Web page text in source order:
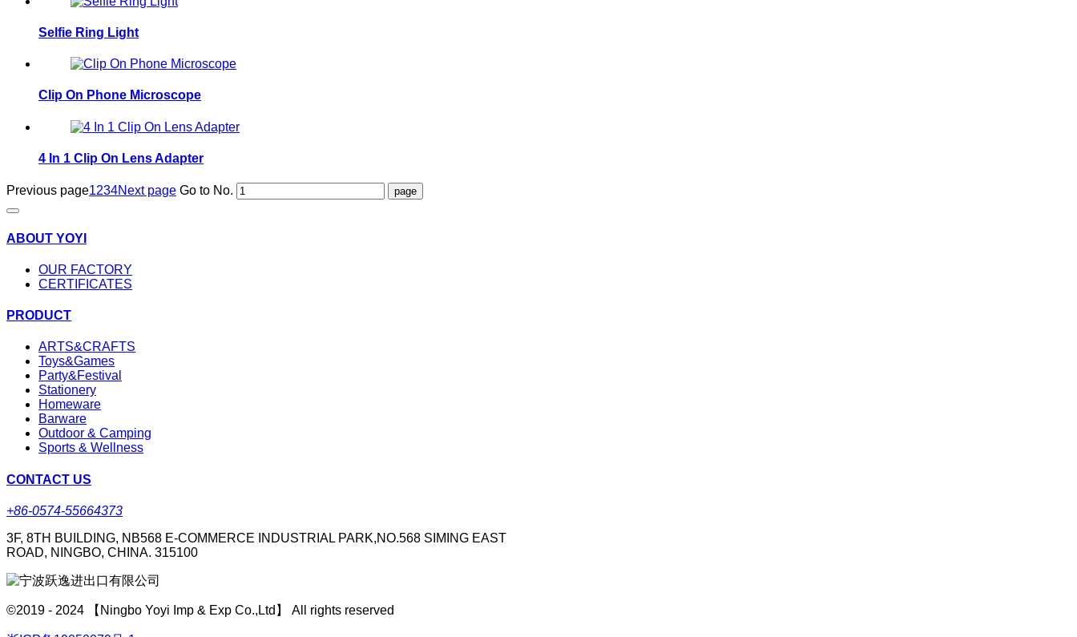
Selfie Ring Light
Clip On Phone Microscope
4 In 1 Clip On Lens Adapter
Previous page1234Next page Go to No.
ABOUT YOYI
OUR FACTORY
CERTIFICATES
PRODUCT
ARTS&CRAFTS
Toys&Games
Party&Festival
Stationery
Homeware
Barware
Outdoor & Camping
Sports & Wellness
CONTACT US
+86-0574-55664373
3F, 8TH BUILDING, NB568 E-COMMERCE INDUSTRIAL PARK,NO.568 SIMING EAST
ROAD, NINGBO, CHINA. 315100
©2019 - 2024 【Ningbo Yoyi Imp & Exp Co.,Ltd】 All rights reserved